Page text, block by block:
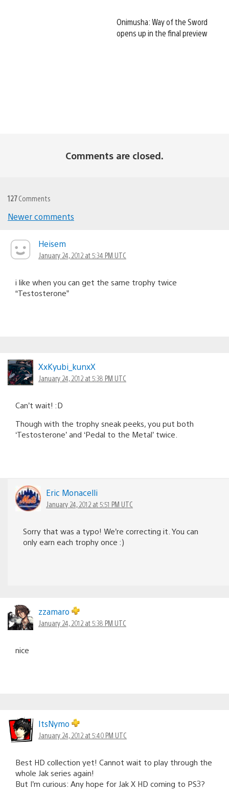
Onimusha: Way of the Sword
opens up in the final preview
Comments are closed.
127Comments
navigation
Newer comments
Heisem
January 24, 2012 at 5:34 PM UTC
i like when you can get the same trophy twice
“Testosterone”
XxKyubi_kunxX
January 24, 2012 at 5:38 PM UTC
Can’t wait! :D
Though with the trophy sneak peeks, you put both
‘Testosterone’ and ‘Pedal to the Metal’ twice.
Eric Monacelli
January 24, 2012 at 5:51 PM UTC
Sorry that was a typo! We’re correcting it. You can
only earn each trophy once :)
zzamaro
January 24, 2012 at 5:38 PM UTC
nice
ItsNymo
January 24, 2012 at 5:40 PM UTC
Best HD collection yet! Cannot wait to play through the
whole Jak series again!
But I’m curious: Any hope for Jak X HD coming to PS3?